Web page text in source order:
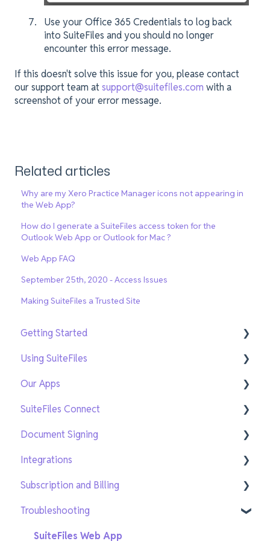
Use your Office 365 Credentials to log back
into SuiteFiles and you should no longer
encounter this error message.
If this doesn't solve this issue for you, please contact
our support team atsupport@suitefiles.com with a
screenshot of your error message.
Related articles
Why are my Xero Practice Manager icons not appearing in
the Web App?
How do I generate a SuiteFiles access token for the
Outlook Web App or Outlook for Mac ?
Web App FAQ
September 25th, 2020 - Access Issues
Making SuiteFiles a Trusted Site
Getting Started
Getting Setup
On-Demand Training
Using SuiteFiles
File and Folder Basics
Search and Navigation
Templates
Sharing and Tasks
PDF Editing and Annotations
New SuiteFiles
AI features
Our Apps
SuiteFiles Outlook for Windows
SuiteFiles Outlook for Web and Mac
SuiteFiles Drive
SuiteFiles Chrome Extension
SuiteFiles Connect
Connect for SuiteFiles users
Connect users
Document Signing
Current Signing
New Signing
Integrations
Xero Practice Manager Integration
WorkflowMax Integration
Xero Tax Integration
Subscription and Billing
Managing users
Managing your subscription
Troubleshooting
SuiteFiles Web App